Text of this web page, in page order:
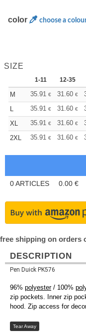
color choose a
SIZE
1-11 12-35
M 35.91 € 31.60 €
L
35.91 € 31.60 €
XL
35.91 € 31.60 €
2XL
35.91 € 31.60 €
0ARTICLES 0.00 €
free shipping on orders
DESCRIPTION
Pen Duick PK576
96% polyester/ 100%
zip pockets. Inner zip
hood. Zip access for
Tear Away